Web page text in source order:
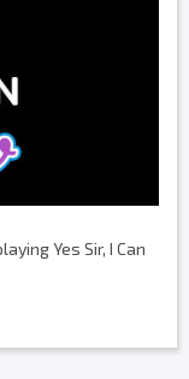
Yes Sir, I Can